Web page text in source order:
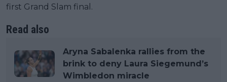
first Grand Slam final.
Read also
Aryna Sabalenka rallies from the
brink to deny Laura Siegemund’s
Wimbledon miracle